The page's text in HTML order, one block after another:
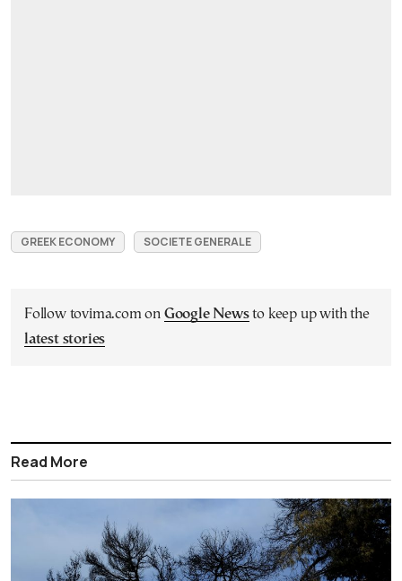
GREEK ECONOMY SOCIETE GENERALE
Follow tovima.com on Google Newsto keep up with the
latest stories
Read More